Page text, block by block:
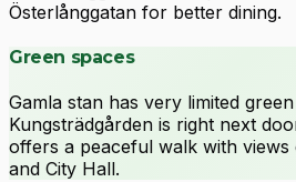
Österlånggatan for better dining.
Green spaces
Gamla stan has very limited
Kungsträdgården is right next
offers a peaceful walk with
and City Hall.